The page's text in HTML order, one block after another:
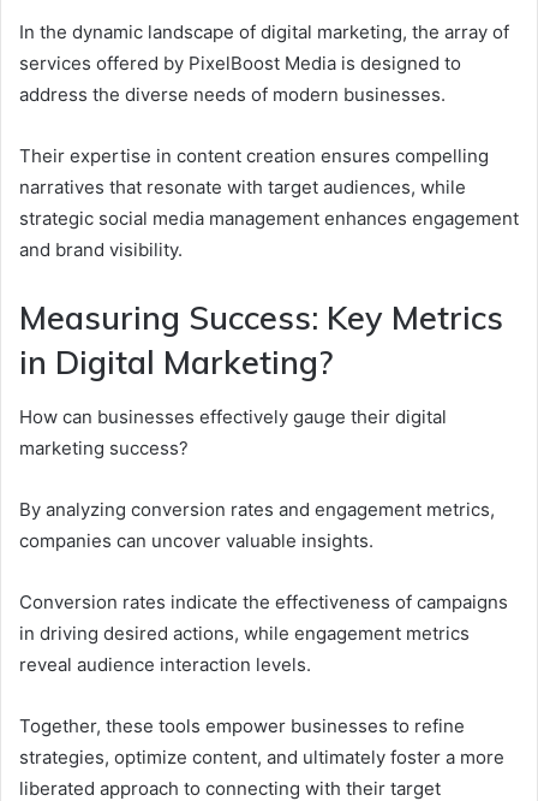
In the dynamic landscape of digital marketing, the array of
services offered by PixelBoost Media is designed to
address the diverse needs of modern businesses.
Their expertise in content creation ensures compelling
narratives that resonate with target audiences, while
strategic social media management enhances engagement
and brand visibility.
Measuring Success: Key Metrics
in Digital Marketing?
How can businesses effectively gauge their digital
marketing success?
By analyzing conversion rates and engagement metrics,
companies can uncover valuable insights.
Conversion rates indicate the effectiveness of campaigns
in driving desired actions, while engagement metrics
reveal audience interaction levels.
Together, these tools empower businesses to refine
strategies, optimize content, and ultimately foster a more
liberated approach to connecting with their target